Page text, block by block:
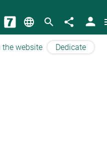
language search share person
the website Dedicate